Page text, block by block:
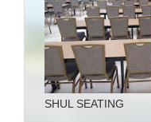
SHUL SEATING